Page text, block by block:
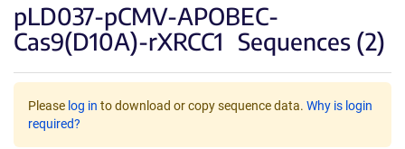
pLD037-pCMV-APOBEC-
Cas9(D10A)-rXRCC1 Sequences (2)
Please log in to download or copy sequence data. Why is login
required?